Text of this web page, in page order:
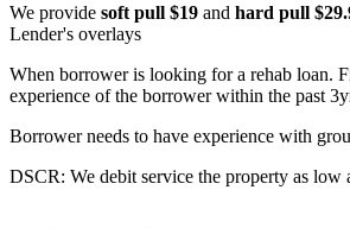
We provide soft pull $19 and hard pull
Lender's overlays
When borrower is looking for a rehab loan.
experience of the borrower within the past
Borrower needs to have experience with
DSCR: We debit service the property as low